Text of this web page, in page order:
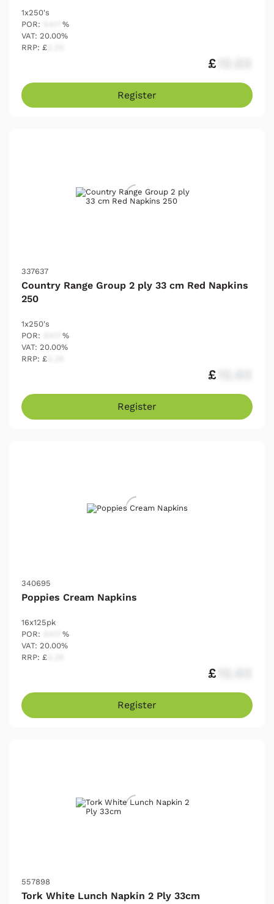
1x250's
POR:
%
VAT: 20.00%
RRP: £
£
Register
337637
Country Range Group 2 ply 33 cm Red Napkins
250
1x250's
POR:
%
VAT: 20.00%
RRP: £
£
Register
340695
Poppies Cream Napkins
16x125pk
POR:
%
VAT: 20.00%
RRP: £
£
Register
557898
Tork White Lunch Napkin 2 Ply 33cm